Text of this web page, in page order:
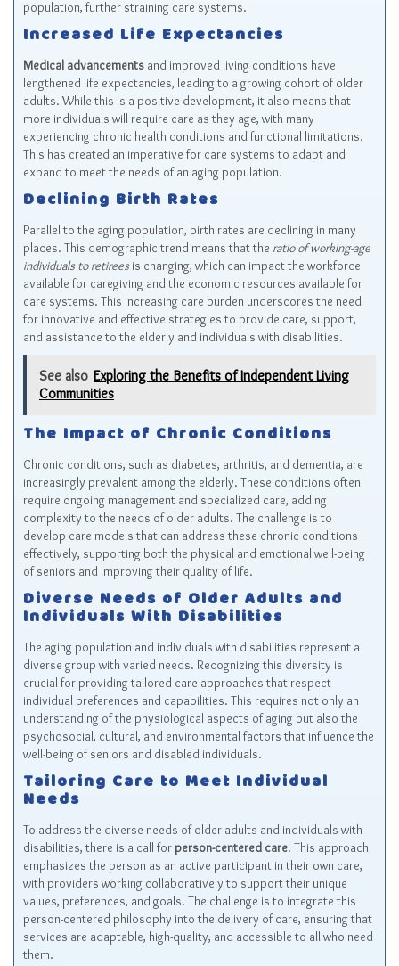
population, further straining care systems.
Increased Life Expectancies
Medical advancements and improved living conditions have
lengthened life expectancies, leading to a growing cohort of older
adults. While this is a positive development, it also means that
more individuals will require care as they age, with many
experiencing chronic health conditions and functional limitations.
This has created an imperative for care systems to adapt and
expand to meet the needs of an aging population.
Declining Birth Rates
Parallel to the aging population, birth rates are declining in many
places. This demographic trend means that the ratio of working-age
individuals to retireesis changing, which can impact the workforce
available for caregiving and the economic resources available for
care systems. This increasing care burden underscores the need
for innovative and effective strategies to provide care, support,
and assistance to the elderly and individuals with disabilities.
See also Exploring the Benefits of Independent Living
Communities
The Impact of Chronic Conditions
Chronic conditions, such as diabetes, arthritis, and dementia, are
increasingly prevalent among the elderly. These conditions often
require ongoing management and specialized care, adding
complexity to the needs of older adults. The challenge is to
develop care models that can address these chronic conditions
effectively, supporting both the physical and emotional well-being
of seniors and improving their quality of life.
Diverse Needs of Older Adults and
Individuals With Disabilities
The aging population and individuals with disabilities represent a
diverse group with varied needs. Recognizing this diversity is
crucial for providing tailored care approaches that respect
individual preferences and capabilities. This requires not only an
understanding of the physiological aspects of aging but also the
psychosocial, cultural, and environmental factors that influence the
well-being of seniors and disabled individuals.
Tailoring Care to Meet Individual
Needs
To address the diverse needs of older adults and individuals with
disabilities, there is a call for person-centered care. This approach
emphasizes the person as an active participant in their own care,
with providers working collaboratively to support their unique
values, preferences, and goals. The challenge is to integrate this
person-centered philosophy into the delivery of care, ensuring that
services are adaptable, high-quality, and accessible to all who need
them.